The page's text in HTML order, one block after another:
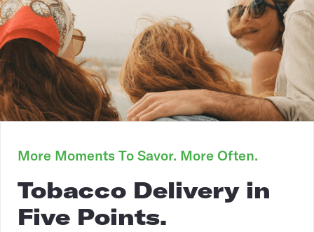
More Moments To Savor. More Often.
Tobacco Delivery in
Five Points.